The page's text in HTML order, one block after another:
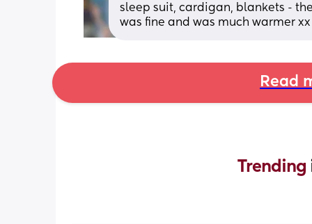
sleep suit, cardigan, blankets -
was fine and was much warmer xx
Read
Trending